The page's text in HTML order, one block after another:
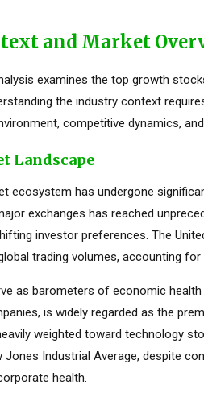
and Market
examines the top growth
the industry context
competitive dynamics,
Landscape
ecosystem has undergone
exchanges has reached
investor preferences. The
trading volumes, accounting
as barometers of economic
is widely regarded as the
weighted toward technology
Jones Industrial Average, despite
health.